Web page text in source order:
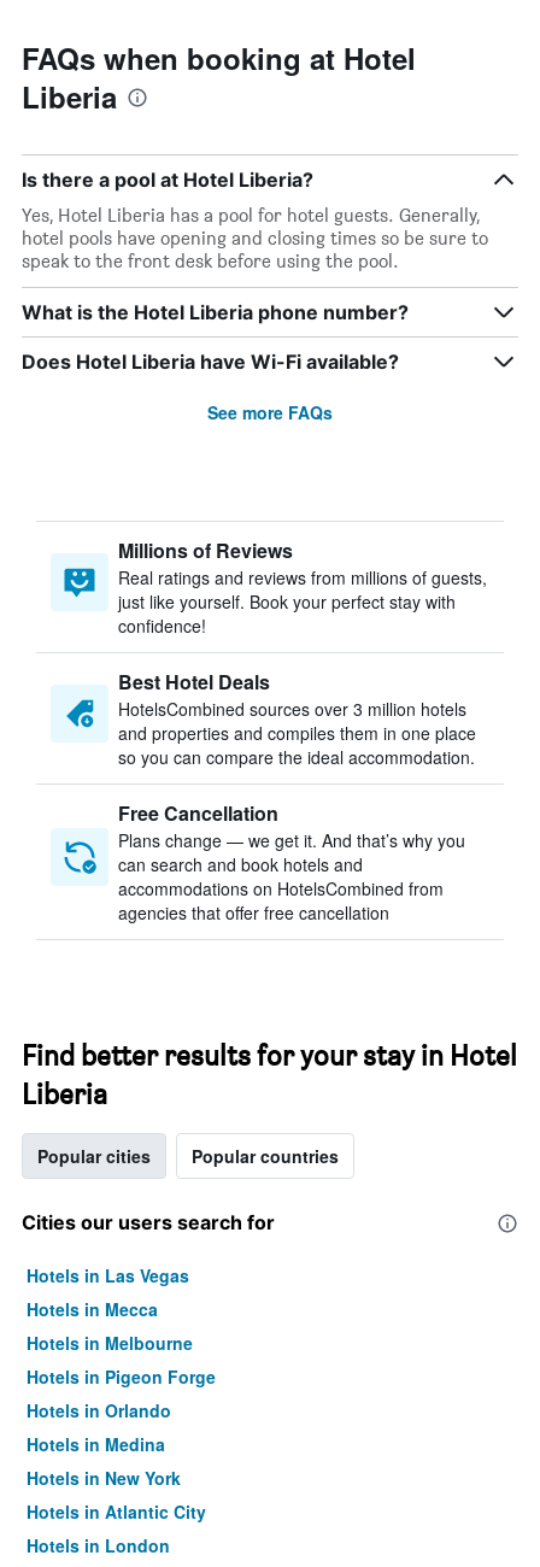
FAQs when booking at Hotel
Liberia
Is there a pool at Hotel Liberia?
Yes, Hotel Liberia has a pool for hotel guests. Generally,
hotel pools have opening and closing times so be sure to
speak to the front desk before using the pool.
What is the Hotel Liberia phone number?
Does Hotel Liberia have Wi-Fi available?
See more FAQs
Millions of Reviews
Real ratings and reviews from millions of guests,
just like yourself. Book your perfect stay with
confidence!
Best Hotel Deals
HotelsCombined sources over 3 million hotels
and properties and compiles them in one place
so you can compare the ideal accommodation.
Free Cancellation
Plans change — we get it. And that’s why you
can search and book hotels and
accommodations on HotelsCombined from
agencies that offer free cancellation
Find better results for your stay in Hotel
Liberia
Popular cities Popular countries
Cities our users search for
Hotels in Las Vegas
Hotels in Mecca
Hotels in Melbourne
Hotels in Pigeon Forge
Hotels in Orlando
Hotels in Medina
Hotels in New York
Hotels in Atlantic City
Hotels in London